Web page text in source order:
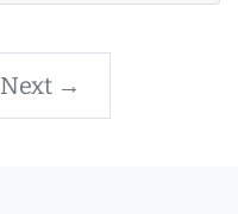
Next →